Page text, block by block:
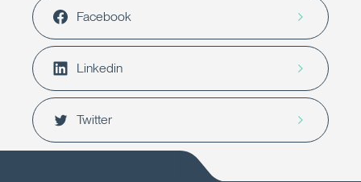
Facebook
Linkedin
Twitter